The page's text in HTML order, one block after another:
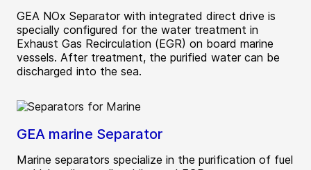
GEA NOx Separator with integrated direct drive is
specially configured for the water treatment in
Exhaust Gas Recirculation (EGR) on board marine
vessels. After treatment, the purified water can be
discharged into the sea.
GEA marine Separator
Marine separators specialize in the purification of fuel